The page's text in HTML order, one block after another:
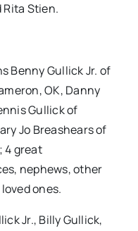
Rita Stien.
Benny Gullick Jr. of
OK, Danny
Gullick of
Jo Breashears of
4 great
nephews, other
ones.
Jr., Billy Gullick,